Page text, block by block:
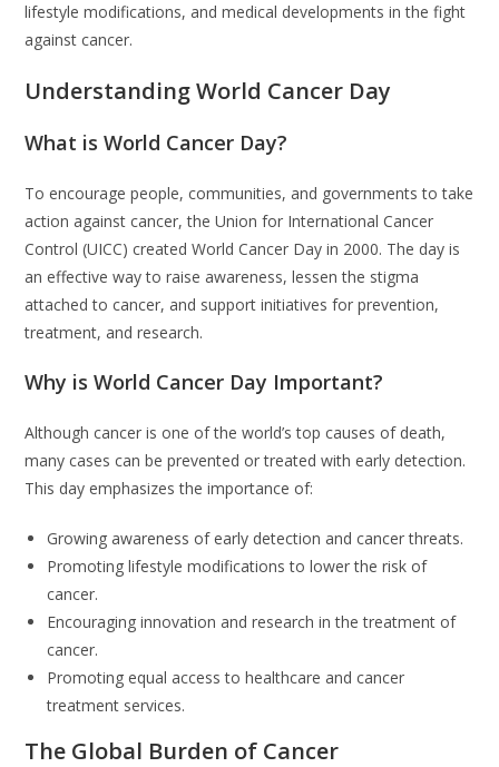
lifestyle modifications, and medical developments in the fight
against cancer.
Understanding World Cancer Day
What is World Cancer Day?
To encourage people, communities, and governments to take
action against cancer, the Union for International Cancer
Control (UICC) created World Cancer Day in 2000. The day is
an effective way to raise awareness, lessen the stigma
attached to cancer, and support initiatives for prevention,
treatment, and research.
Why is World Cancer Day Important?
Although cancer is one of the world’s top causes of death,
many cases can be prevented or treated with early detection.
This day emphasizes the importance of:
Growing awareness of early detection and cancer threats.
Promoting lifestyle modifications to lower the risk of
cancer.
Encouraging innovation and research in the treatment of
cancer.
Promoting equal access to healthcare and cancer
treatment services.
The Global Burden of Cancer